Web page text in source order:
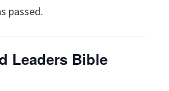
passed.
Leaders Bible